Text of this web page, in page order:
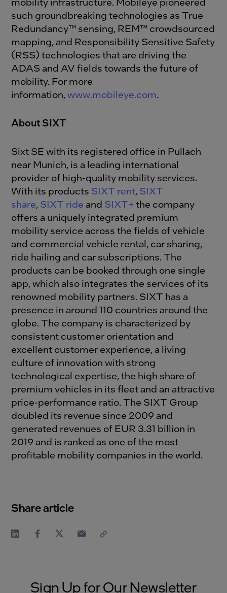
such groundbreaking technologies as True
Redundancy™ sensing, REM™ crowdsourced
mapping, and Responsibility Sensitive Safety
(RSS) technologies that are driving the
ADAS and AV fields towards the future of
mobility. For more
information, www.mobileye.com.
About SIXT
Sixt SE with its registered office in Pullach
near Munich, is a leading international
provider of high-quality mobility services.
With its products SIXT rent, SIXT
share, SIXT ride and SIXT+ the company
offers a uniquely integrated premium
mobility service across the fields of vehicle
and commercial vehicle rental, car sharing,
ride hailing and car subscriptions. The
products can be booked through one single
app, which also integrates the services of its
renowned mobility partners. SIXT has a
presence in around 110 countries around the
globe. The company is characterized by
consistent customer orientation and
excellent customer experience, a living
culture of innovation with strong
technological expertise, the high share of
premium vehicles in its fleet and an attractive
price-performance ratio. The SIXT Group
doubled its revenue since 2009 and
generated revenues of EUR 3.31 billion in
2019 and is ranked as one of the most
profitable mobility companies in the world.
Share article
Sign Up for Our Newsletter